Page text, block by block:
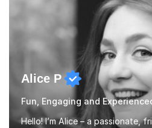
Alice P
Fun, Engaging and
Hello! I’m Alice – a passionate,